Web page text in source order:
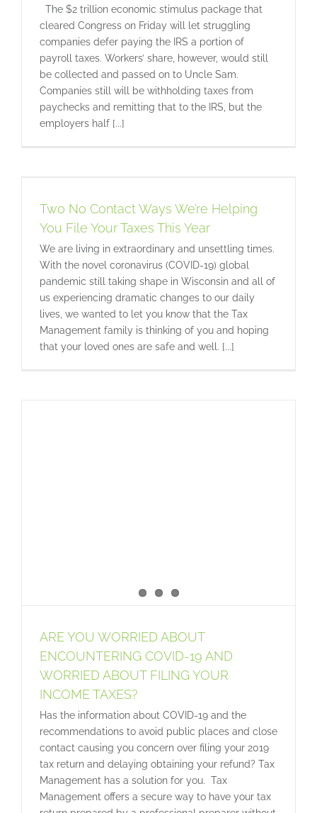
The $2 trillion economic stimulus package that
cleared Congress on Friday will let struggling
companies defer paying the IRS a portion of
payroll taxes. Workers’ share, however, would still
be collected and passed on to Uncle Sam.
Companies still will be withholding taxes from
paychecks and remitting that to the IRS, but the
employers half [...]
Two No Contact Ways We’re Helping
You File Your Taxes This Year
We are living in extraordinary and unsettling times.
With the novel coronavirus (COVID-19) global
pandemic still taking shape in Wisconsin and all of
us experiencing dramatic changes to our daily
lives, we wanted to let you know that the Tax
Management family is thinking of you and hoping
that your loved ones are safe and well. [...]
ARE YOU WORRIED ABOUT
ENCOUNTERING COVID-19 AND
WORRIED ABOUT FILING YOUR
INCOME TAXES?
Has the information about COVID-19 and the
recommendations to avoid public places and close
contact causing you concern over filing your 2019
tax return and delaying obtaining your refund? Tax
Management has a solution for you. Tax
Management offers a secure way to have your tax